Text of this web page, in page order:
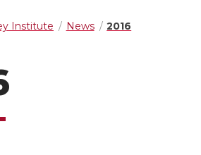
Institute News 2016